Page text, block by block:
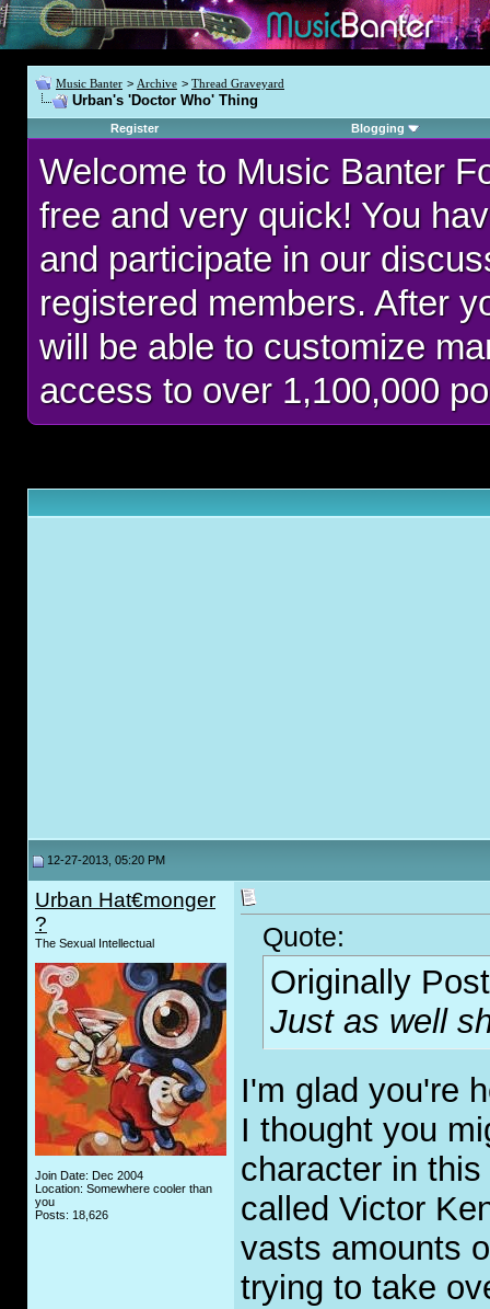
Music Banter > Archive > Thread Graveyard
Urban's 'Doctor Who' Thing
Register Blogging
Welcome to Music Banter
free and very quick! You
and participate in our
registered members. After
will be able to customize
access to over 1,100,000
12-27-2013, 05:20 PM
Urban Hat€monger
?
The Sexual Intellectual
Join Date: Dec 2004
Location: Somewhere cooler than
you
Posts: 18,626
Quote:
Originally
Just as well
I'm glad you're
I thought you
character in
called Victor
vasts amounts
trying to take